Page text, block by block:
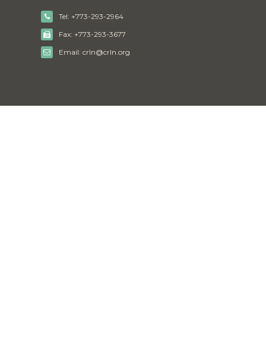
Tel: +773-293-2964
Fax: +773-293-3677
Email: crln@crln.org